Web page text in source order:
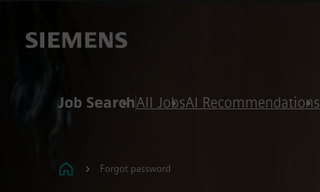
Job SearchAll JobsAI Recommendations
Forgot password